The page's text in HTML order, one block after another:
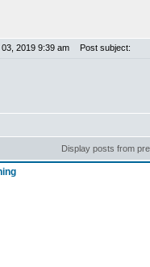
2019 9:39 am Post subject:
Display posts from